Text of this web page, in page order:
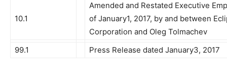
10.1
Amended and Restated Executive
of January1, 2017, by and between
Corporation and Oleg Tolmachev
99.1
Press Release dated January3, 2017